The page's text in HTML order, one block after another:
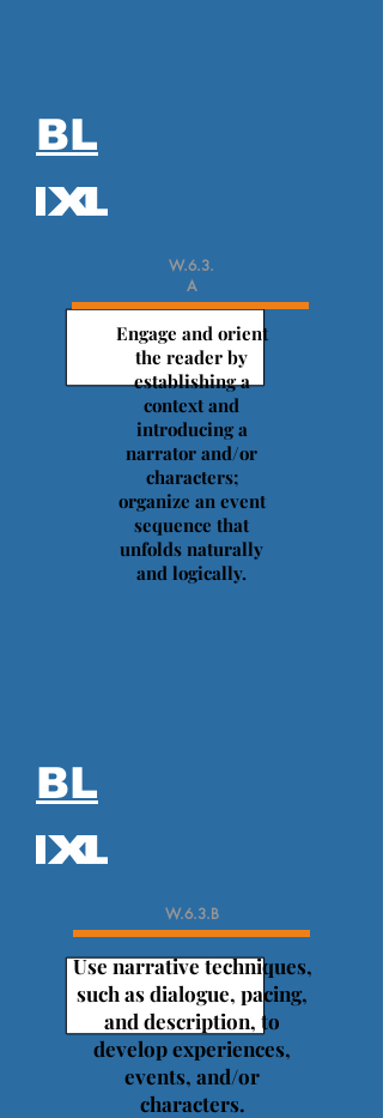
W.6.3.
A
Engage and orient
the reader by
establishing a
context and
introducing a
narrator and/or
characters;
organize an event
sequence that
unfolds naturally
and logically.
BL
W.6.3.B
Use narrative techniques,
such as dialogue, pacing,
and description, to
develop experiences,
events, and/or
characters.
BL